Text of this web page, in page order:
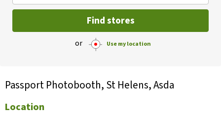
Find stores
or Use my location
Passport Photobooth, St Helens, Asda
Location